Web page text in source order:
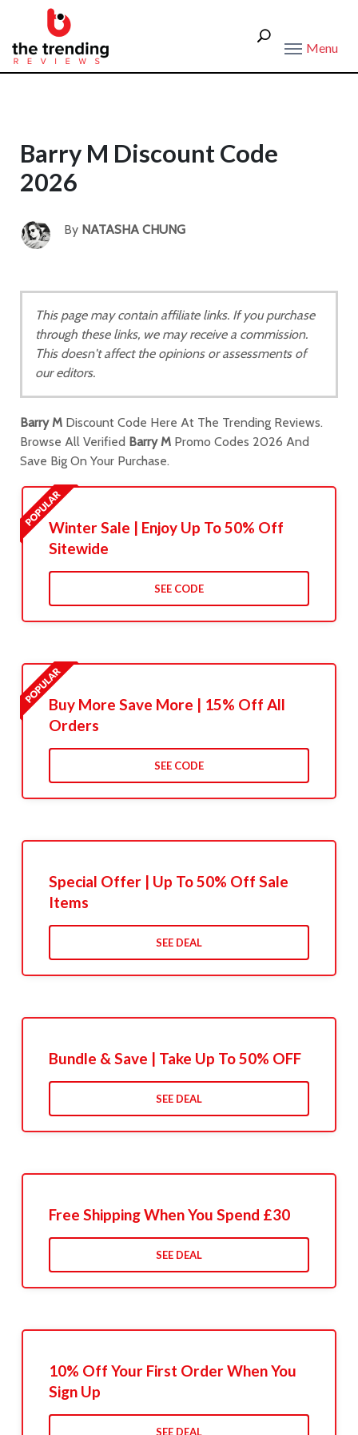
Menu
Barry M Discount Code
2026
By NATASHA CHUNG
This page may contain affiliate links. If you purchase
through these links, we may receive a commission.
This doesn't affect the opinions or assessments of
our editors.
Barry M Discount Code Here At The Trending Reviews.
Browse All Verified Barry M Promo Codes 2026 And
Save Big On Your Purchase.
Winter Sale | Enjoy Up To 50% Off
Sitewide
SEE CODE
Buy More Save More | 15% Off All
Orders
SEE CODE
Special Offer | Up To 50% Off Sale
Items
SEE DEAL
Bundle & Save | Take Up To 50% OFF
SEE DEAL
Free Shipping When You Spend £30
SEE DEAL
10% Off Your First Order When You
Sign Up
SEE DEAL